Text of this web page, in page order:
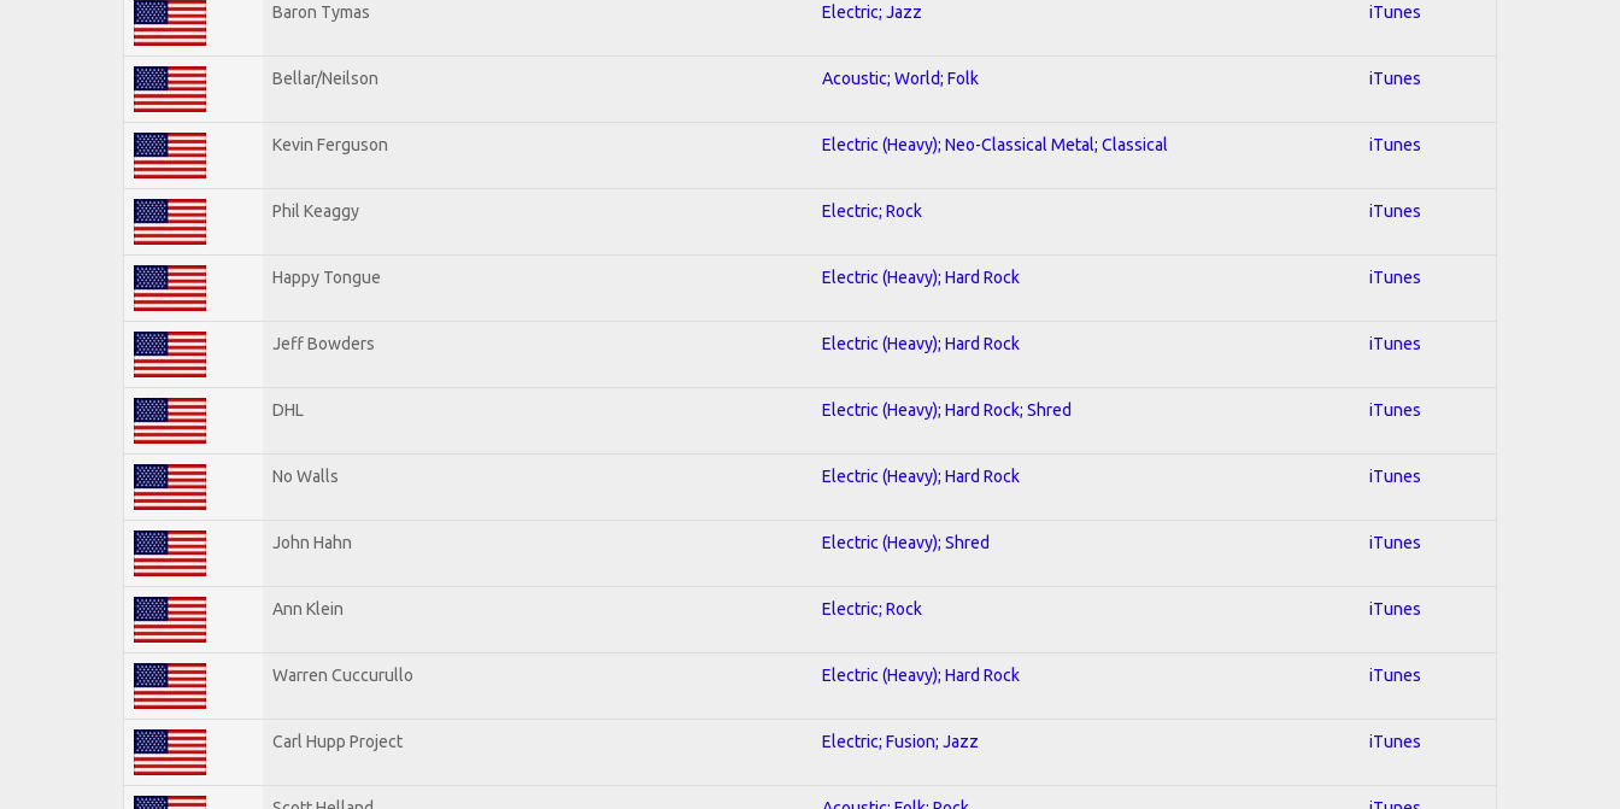
Baron Tymas Electric; Jazz iTunes
Bellar/Neilson Acoustic; World; Folk iTunes
Kevin Ferguson Electric (Heavy); Neo-Classical Metal; Classical iTunes
Phil Keaggy Electric; Rock iTunes
Happy Tongue Electric (Heavy); Hard Rock iTunes
Jeff Bowders Electric (Heavy); Hard Rock iTunes
DHL Electric (Heavy); Hard Rock; Shred iTunes
No Walls Electric (Heavy); Hard Rock iTunes
John Hahn Electric (Heavy); Shred iTunes
Ann Klein Electric; Rock iTunes
Warren Cuccurullo Electric (Heavy); Hard Rock iTunes
Carl Hupp Project Electric; Fusion; Jazz iTunes